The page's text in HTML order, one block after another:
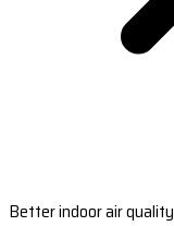
Better indoor air quality